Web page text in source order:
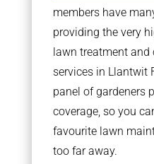
members have
providing the very
lawn treatment and
services in Llantwit
panel of gardeners
coverage, so you
favourite lawn
too far away.